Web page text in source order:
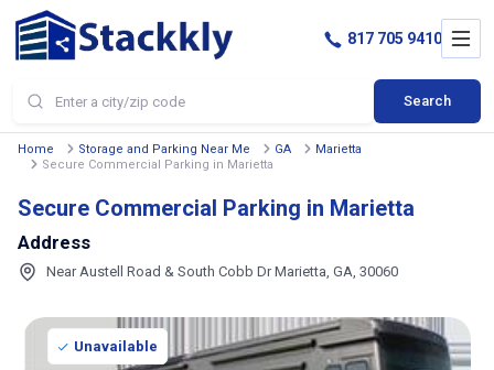
Search
817 705 9410
Home Storage and Parking Near Me GA
Marietta
Secure Commercial Parking in Marietta
Secure Commercial Parking in Marietta
Address
Near Austell Road & South Cobb Dr Marietta, GA, 30060
Unavailable